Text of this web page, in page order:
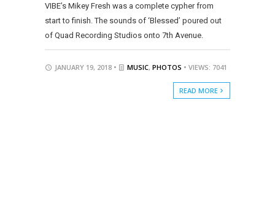
VIBE’s Mikey Fresh was a complete cypher from
start to finish. The sounds of ‘Blessed’ poured out
of Quad Recording Studios onto 7th Avenue.
JANUARY 19, 2018 • MUSIC, PHOTOS • VIEWS: 7041
READ MORE